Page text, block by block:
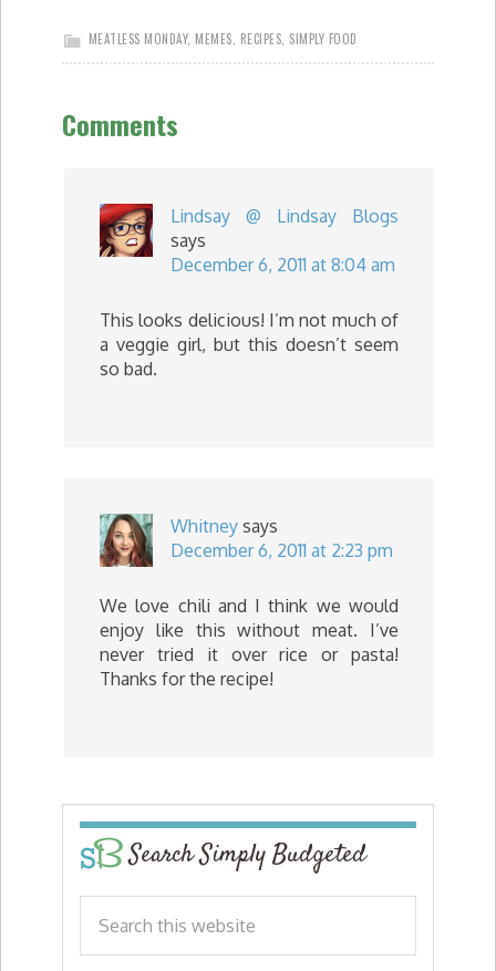
MEATLESS MONDAY, MEMES RECIPES SIMPLY FOOD
Comments
Lindsay @ Lindsay Blogs
says
December 6, 2011 at 8:04 am
This looks delicious! I’m not much of
a veggie girl, but this doesn’t seem
so bad.
Whitney says
December 6, 2011 at 2:23 pm
We love chili and I think we would
enjoy like this without meat. I’ve
never tried it over rice or pasta!
Thanks for the recipe!
Search Simply Budgeted